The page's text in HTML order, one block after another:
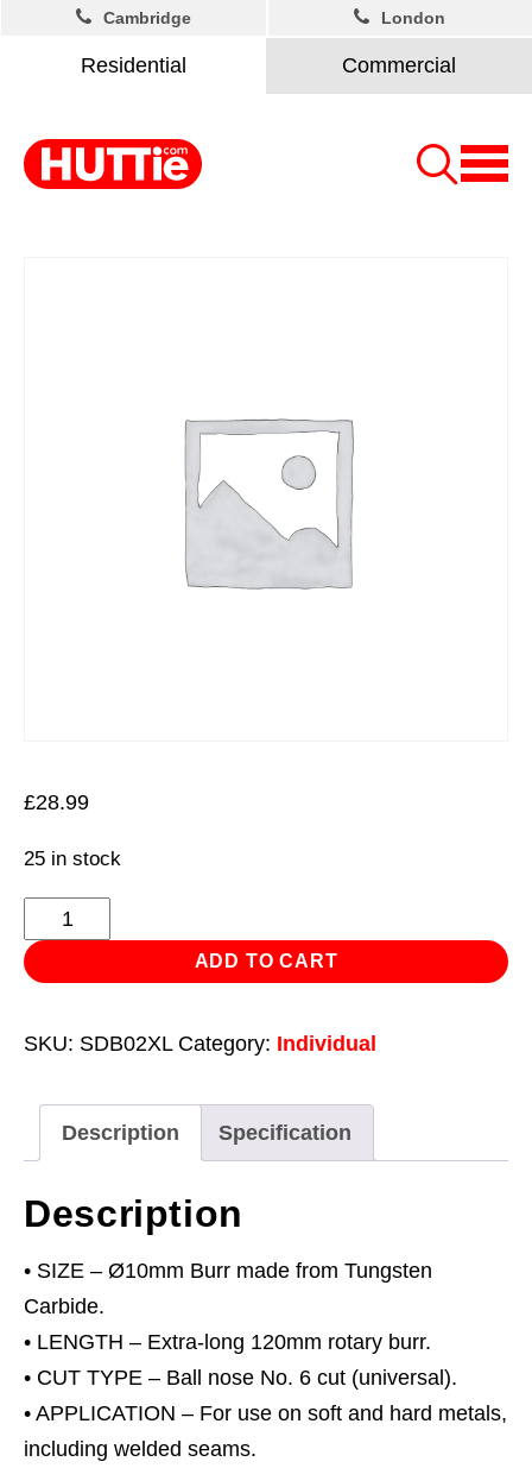
Residential Commercial
Cambridge London
£28.99
25 in stock
Tungsten
Carbide
Rotary
Extra-
Cylindrical
Ball
Nose
10mm
quantity
ADD TO CART
SKU: SDB02XL Category: Individual
Description Specification
Description
• SIZE – Ø10mm Burr made from Tungsten
Carbide.
• LENGTH – Extra-long 120mm rotary burr.
• CUT TYPE – Ball nose No. 6 cut (universal).
• APPLICATION – For use on soft and hard metals,
including welded seams.